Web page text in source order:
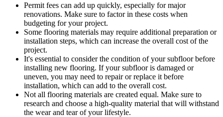
Permit fees can add up quickly, especially for major
renovations. Make sure to factor in these costs when
budgeting for your project.
Some flooring materials may require additional preparation or
installation steps, which can increase the overall cost of the
project.
It's essential to consider the condition of your subfloor before
installing new flooring. If your subfloor is damaged or
uneven, you may need to repair or replace it before
installation, which can add to the overall cost.
Not all flooring materials are created equal. Make sure to
research and choose a high-quality material that will withstand
the wear and tear of your lifestyle.